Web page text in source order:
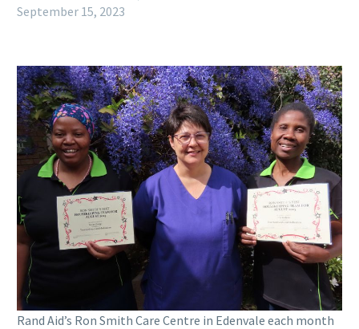
September 15, 2023
Rand Aid’s Ron Smith Care Centre in Edenvale each month